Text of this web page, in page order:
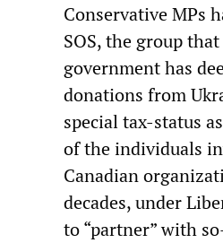
Conservative MPs
SOS, the group
government has
donations from
special tax-status
of the individuals
Canadian
decades, under
to “partner” with